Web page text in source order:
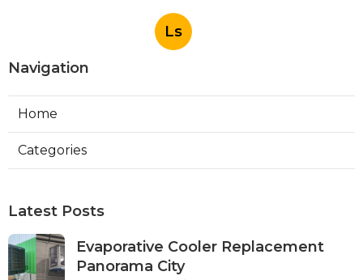
Ls
Navigation
Home
Categories
Latest Posts
Evaporative Cooler Replacement
Panorama City